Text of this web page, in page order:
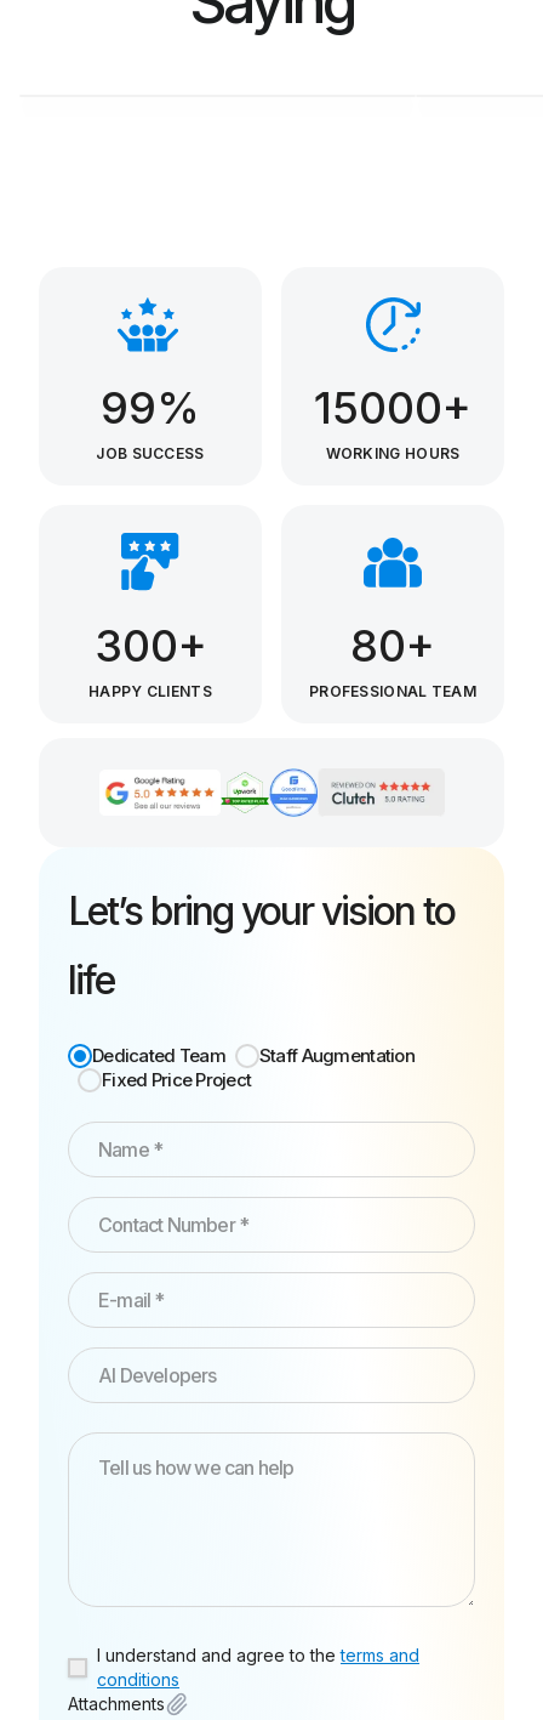
M. SALIM
99%
JOB SUCCESS
15000+
WORKING HOURS
300+
HAPPY CLIENTS
80+
PROFESSIONAL TEAM
Let’s bring your vision to
life
Dedicated Team
Staff Augmentation
Fixed Price Project
I understand and agree to the terms and
conditions
Attachments